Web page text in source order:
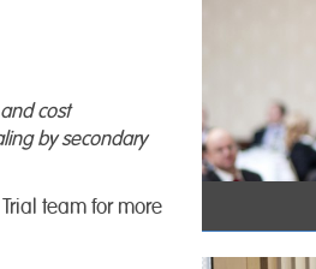
cost
by secondary
team for more